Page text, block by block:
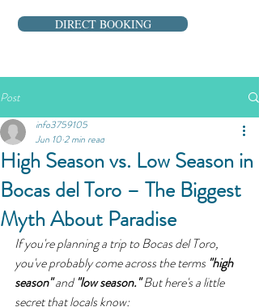
DIRECT BOOKING
Post
High Season vs. Low Season in
Bocas del Toro – The Biggest
Myth About Paradise
info3759105
Jun 102 min read
If you're planning a trip to Bocas del Toro,
you've probably come across the terms "high
season" and "low season." But here's a little
secret that locals know: